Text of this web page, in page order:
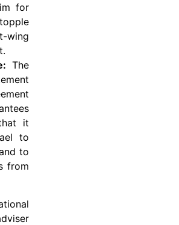
for
The
it
to
to
from